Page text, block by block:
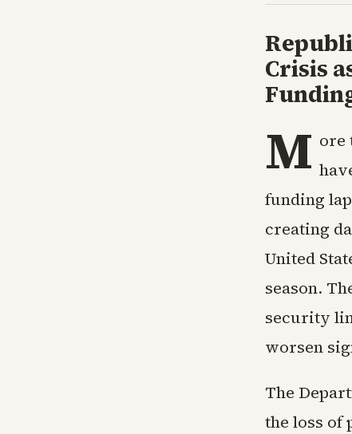
Crisis
M ore
funding
creating
United
season.
security
worsen
The
the loss of